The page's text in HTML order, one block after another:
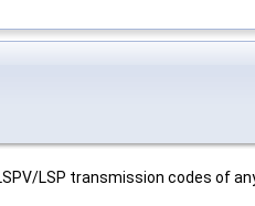
LSP transmission codes of